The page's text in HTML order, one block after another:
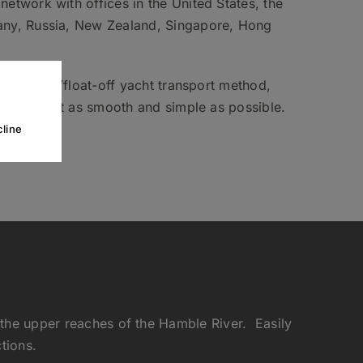
with offices in the United States, the
Russia, New Zealand, Singapore, Hong
float-on/float-off yacht transport method,
as smooth and simple as possible.
upper reaches of the Hamble River. Easily